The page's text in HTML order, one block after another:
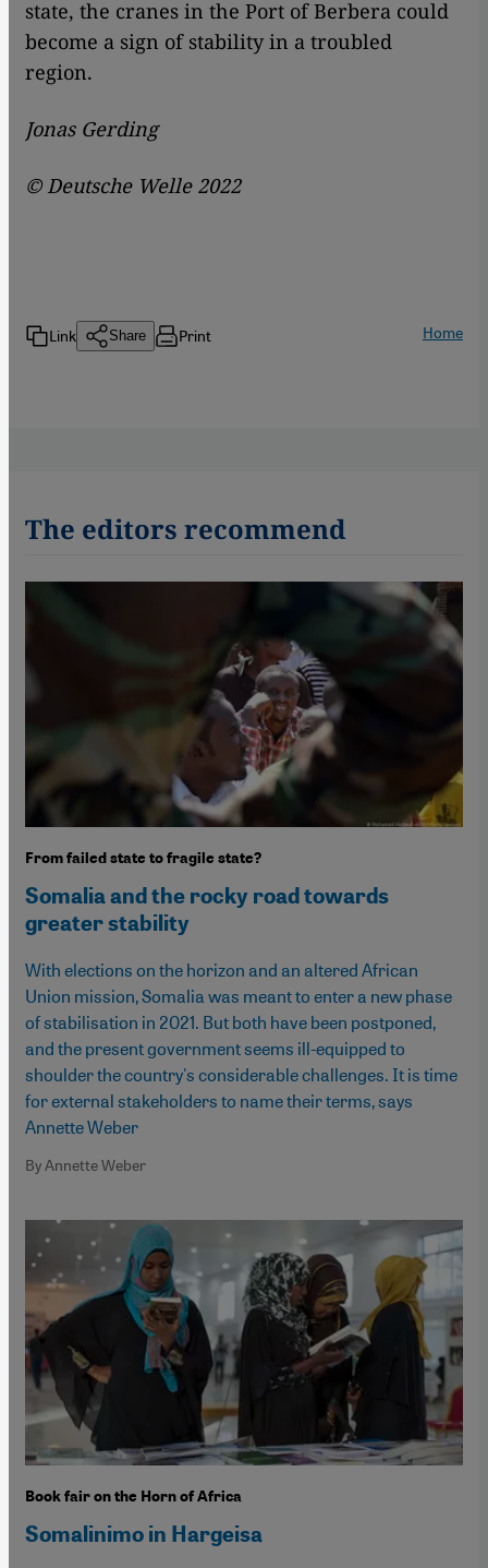
state, the cranes in the Port of Berbera could
become a sign of stability in a troubled
region.
Jonas Gerding
© Deutsche Welle 2022
Link Share Print Home
The editors recommend
From failed state to fragile state?
Somalia and the rocky road towards
greater stability
With elections on the horizon and an altered African
Union mission, Somalia was meant to enter a new phase
of stabilisation in 2021. But both have been postponed,
and the present government seems ill-equipped to
shoulder the country's considerable challenges. It is time
for external stakeholders to name their terms, says
Annette Weber
By Annette Weber
Book fair on the Horn of Africa
Somalinimo in Hargeisa